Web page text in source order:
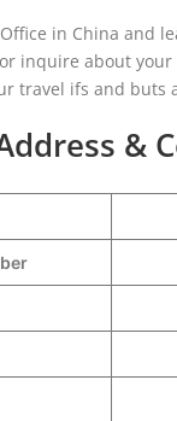
in China and
inquire about
travel ifs and
&